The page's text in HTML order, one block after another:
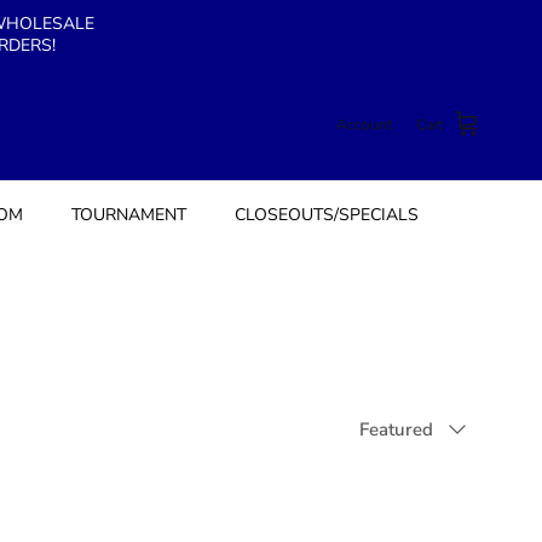
Account Cart
TOURNAMENT CLOSEOUTS/SPECIALS
Sort by
Featured